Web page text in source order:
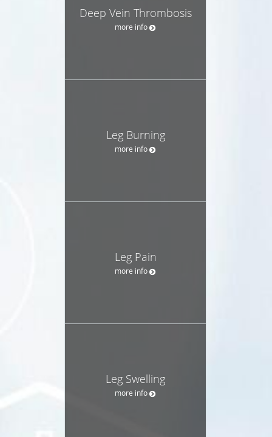
Deep Vein Thrombosis
more info
Leg Burning
more info
Leg Pain
more info
Leg Swelling
more info